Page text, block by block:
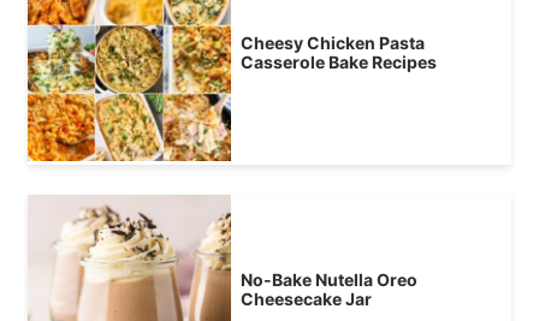
Cheesy Chicken Pasta
Casserole Bake Recipes
No-Bake Nutella Oreo
Cheesecake Jar